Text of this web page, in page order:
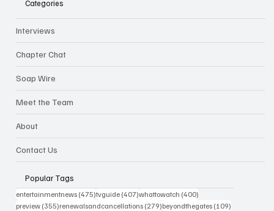
Categories
Interviews
Chapter Chat
Soap Wire
Meet the Team
About
Contact Us
Popular Tags
entertainmentnews (475)475 posts
tvguide (407)407 posts
whattowatch (400)
preview (355)355 posts
renewalsandcancellations (279)279 posts
beyondthegates (109)